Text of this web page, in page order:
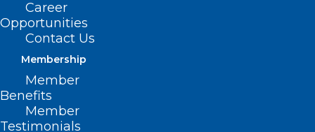
Career
Opportunities
Contact Us
Membership
Member
Benefits
Member
Testimonials
New White House Report: 5
Strategies to Ensure Children
Are Safe Online